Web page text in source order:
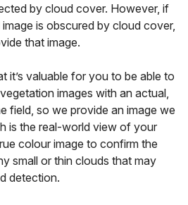
by cloud cover. However, if
is obscured by cloud cover,
that image.
it’s valuable for you to be able to
images with an actual,
field, so we provide an image we
is the real-world view of your
colour image to confirm the
small or thin clouds that may
detection.